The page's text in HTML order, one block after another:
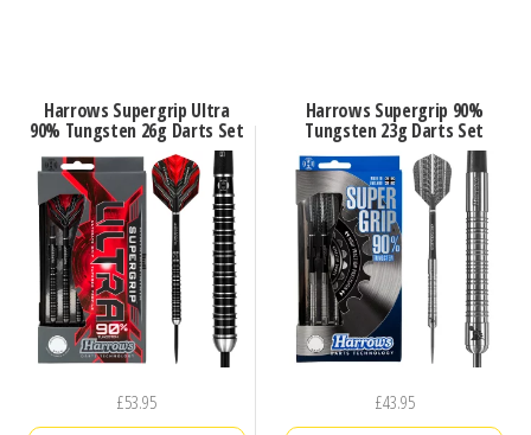
Harrows Supergrip Ultra
90% Tungsten 26g Darts Set
£53.95
Harrows Supergrip 90%
Tungsten 23g Darts Set
£43.95